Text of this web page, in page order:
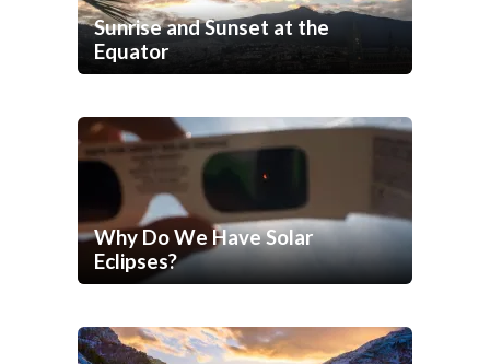
Sunrise and Sunset at the
Equator
Why Do We Have Solar
Eclipses?